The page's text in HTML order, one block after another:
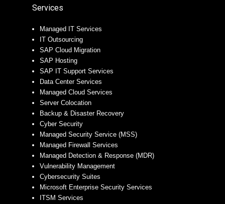
Services
Managed IT Services
IT Outsourcing
SAP Cloud Migration
SAP Hosting
SAP IT Support Services
Data Center Services
Managed Cloud Services
Server Colocation
Backup & Disaster Recovery
Cyber Security
Managed Security Service (MSS)
Managed Firewall Services
Managed Detection & Response (MDR)
Vulnerability Management
Cybersecurity Suites
Microsoft Enterprise Security Services
ITSM Services